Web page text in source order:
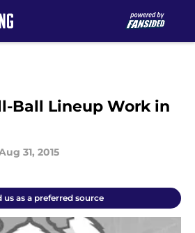
Ball Lineup Work in
31, 2015
us as a preferred source